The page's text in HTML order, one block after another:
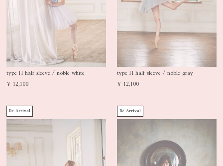
type H half sleeve / noble white
¥ 12,100
type H half sleeve / noble gray
¥ 12,100
Re Arrival Re Arrival